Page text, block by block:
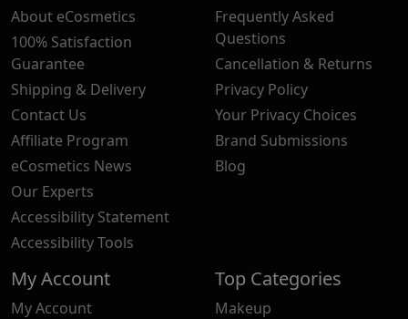
About eCosmetics
100% Satisfaction
Guarantee
Shipping & Delivery
Contact Us
Affiliate Program
eCosmetics News
Our Experts
Accessibility Statement
Accessibility Tools
Frequently Asked
Questions
Cancellation & Returns
Privacy Policy
Your Privacy Choices
Brand Submissions
Blog
My Account
My Account
Top Categories
Makeup